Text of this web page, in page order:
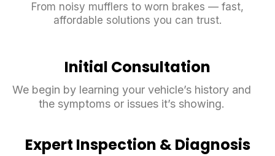
From noisy mufflers to worn brakes — fast,
affordable solutions you can trust.
Initial Consultation
We begin by learning your vehicle’s history and
the symptoms or issues it’s showing.
Expert Inspection & Diagnosis